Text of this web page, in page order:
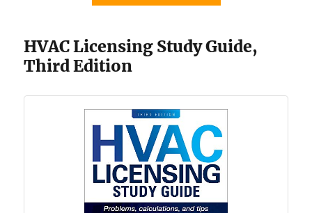
HVAC Licensing Study Guide,
Third Edition